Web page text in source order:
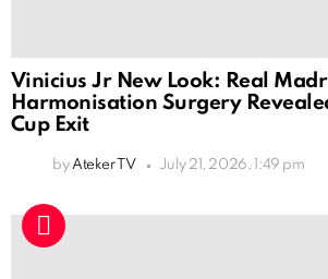
Vinicius Jr New Look: Real
Harmonisation Surgery
Cup Exit
by Ateker TV July 21, 2026, 1:49 pm